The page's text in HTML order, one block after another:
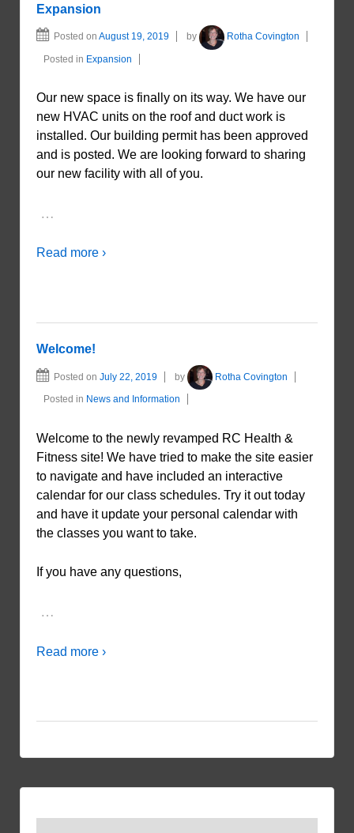
Expansion
Posted on August 19, 2019 by Rotha Covington
Posted in Expansion
Our new space is finally on its way. We have our
new HVAC units on the roof and duct work is
installed. Our building permit has been approved
and is posted. We are looking forward to sharing
our new facility with all of you.
…
Read more ›
Welcome!
Posted on July 22, 2019 by Rotha Covington
Posted in News and Information
Welcome to the newly revamped RC Health &
Fitness site! We have tried to make the site easier
to navigate and have included an interactive
calendar for our class schedules. Try it out today
and have it update your personal calendar with
the classes you want to take.
If you have any questions,
…
Read more ›